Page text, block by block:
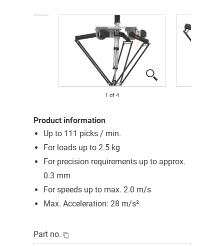
1 of 4
Product information
Up to 111 picks / min.
For loads up to 2.5 kg
For precision requirements up to approx.
0.3 mm
For speeds up to max. 2.0 m/s
Max. Acceleration: 28 m/s²
Part no.